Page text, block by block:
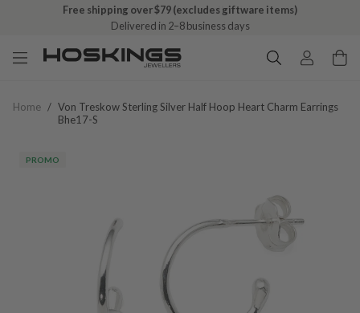
Free shipping over $79 (excludes giftware items)
Delivered in 2–8 business days
Home / Von Treskow Sterling Silver Half Hoop Heart Charm Earrings
Bhe17-S
PROMO